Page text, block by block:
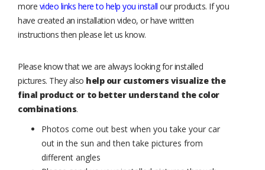
more video links here to help you install our products. If you
have created an installation video, or have written
instructions then please let us know.
Please know that we are always looking for installed
pictures. They also help our customers visualize the
final product or to better understand the color
combinations.
Photos come out best when you take your car
out in the sun and then take pictures from
different angles